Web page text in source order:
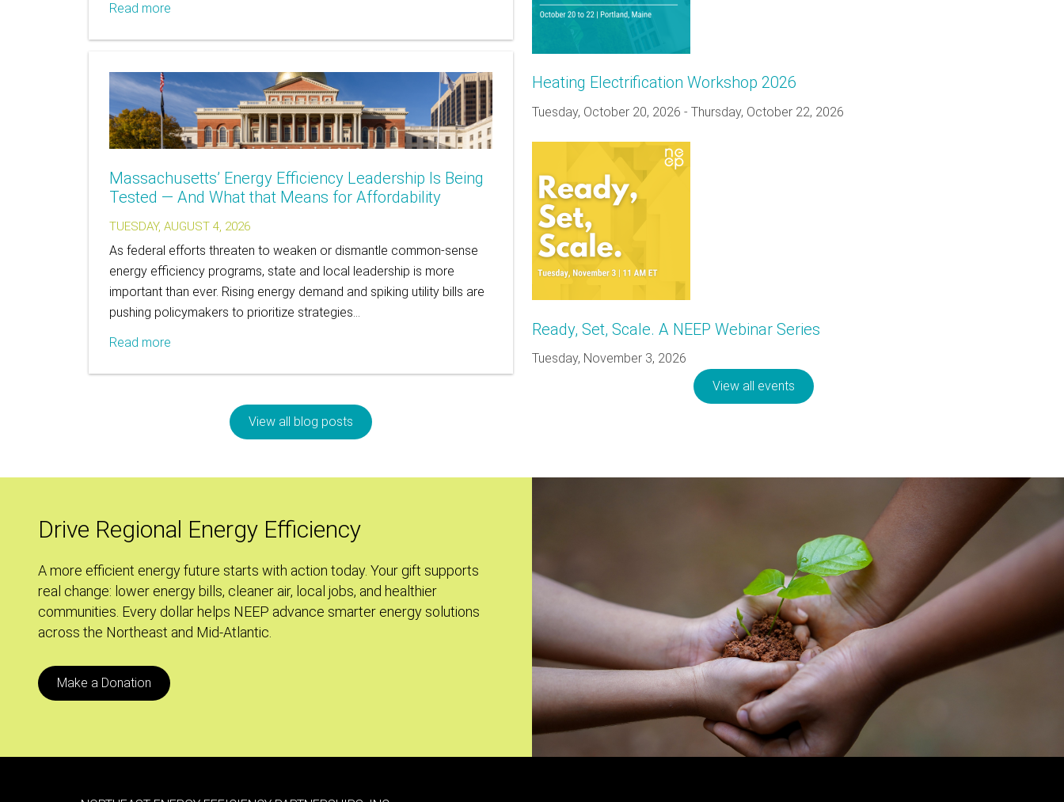
Read more
Massachusetts’ Energy Efficiency Leadership Is Being
Tested — And What that Means for Affordability
TUESDAY, AUGUST 4, 2026
As federal efforts threaten to weaken or dismantle common-sense
energy efficiency programs, state and local leadership is more
important than ever. Rising energy demand and spiking utility bills are
pushing policymakers to prioritize strategies…
Read more
View all blog posts
Heating Electrification Workshop 2026
Tuesday, October 20, 2026 - Thursday, October 22, 2026
Ready, Set, Scale. A NEEP Webinar Series
Tuesday, November 3, 2026
View all events
Drive Regional Energy Efficiency
A more efficient energy future starts with action today. Your gift supports
real change: lower energy bills, cleaner air, local jobs, and healthier
communities. Every dollar helps NEEP advance smarter energy solutions
across the Northeast and Mid-Atlantic.
Make a Donation